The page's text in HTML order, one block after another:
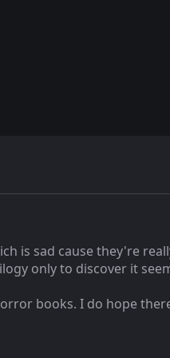
is sad cause they're
only to discover it
books. I do hope